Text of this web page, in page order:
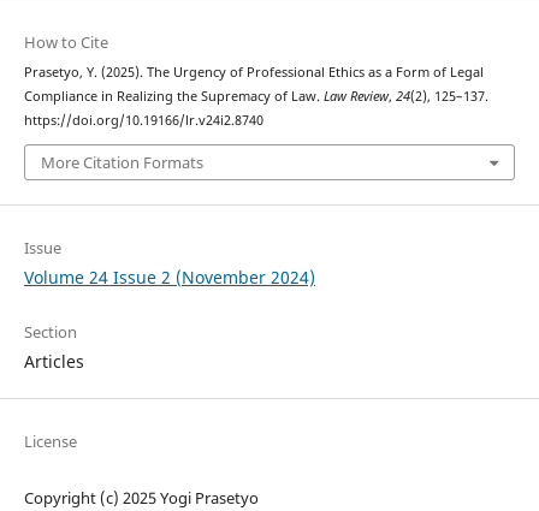
How to Cite
Prasetyo, Y. (2025). The Urgency of Professional Ethics as a Form of Legal
Compliance in Realizing the Supremacy of Law. Law Review, 24(2), 125–137.
https://doi.org/10.19166/lr.v24i2.8740
More Citation Formats
Issue
Volume 24 Issue 2 (November 2024)
Section
Articles
License
Copyright (c) 2025 Yogi Prasetyo